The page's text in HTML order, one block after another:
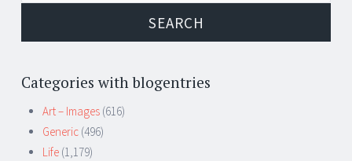
Categories with blogentries
Art – Images (616)
Generic (496)
Life (1,179)